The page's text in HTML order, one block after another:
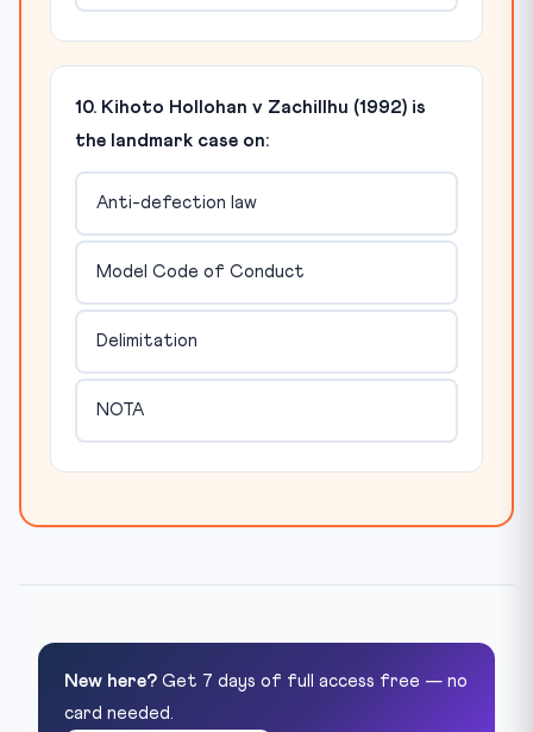
10. Kihoto Hollohan v Zachillhu (1992) is
the landmark case on:
Anti-defection law
Model Code of Conduct
Delimitation
NOTA
New here? Get 7 days of full access free — no
card needed.